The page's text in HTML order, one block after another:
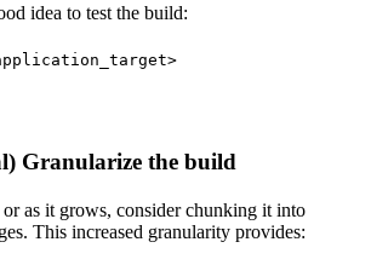
idea to test the build:
Granularize the build
as it grows, consider chunking it into
This increased granularity provides: